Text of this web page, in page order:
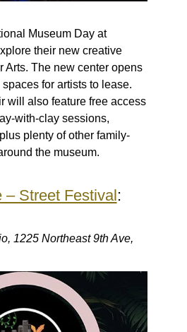
Museum Day at
their new creative
Arts. The new center opens
for artists to lease.
will also feature free access
with-clay sessions,
plenty of other family-
the museum.
– Street Festival:
1225 Northeast 9th Ave,